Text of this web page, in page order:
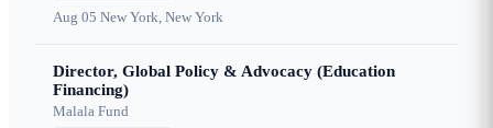
Aug 05 New York, New York
Director, Global Policy & Advocacy (Education
Financing)
Malala Fund